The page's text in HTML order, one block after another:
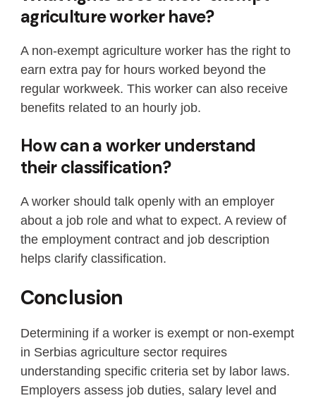
agriculture worker have?
A non-exempt agriculture worker has the right to
earn extra pay for hours worked beyond the
regular workweek. This worker can also receive
benefits related to an hourly job.
How can a worker understand
their classification?
A worker should talk openly with an employer
about a job role and what to expect. A review of
the employment contract and job description
helps clarify classification.
Conclusion
Determining if a worker is exempt or non-exempt
in Serbias agriculture sector requires
understanding specific criteria set by labor laws.
Employers assess job duties, salary level and